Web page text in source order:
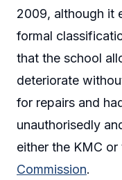
2009, although it
formal
that the school
deteriorate
for repairs and
unauthorisedly
either the KMC or
Commission.